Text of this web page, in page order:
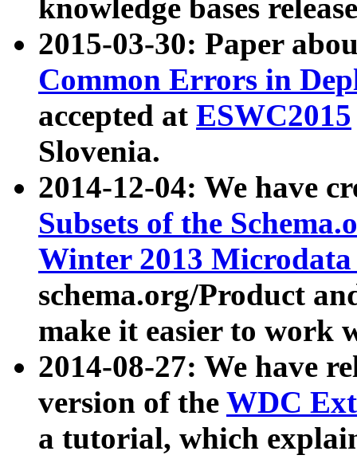
knowledge bases
2015-03-30: Paper
Common Errors in
accepted at ESWC2015
Slovenia.
2014-12-04: We have
Subsets of the
Winter 2013
schema.org/Product
make it easier to work
2014-08-27: We have
version of the WDC
a tutorial, which